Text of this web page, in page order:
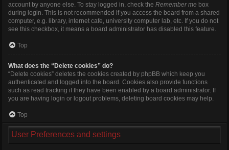
account by anyone else. To stay logged in, check the Remember me box
during login. This is not recommended if you access the board from a shared
computer, e.g. library, internet cafe, university computer lab, etc. If you do not
see this checkbox, it means a board administrator has disabled this feature.
Top
What does the “Delete cookies” do?
“Delete cookies” deletes the cookies created by phpBB which keep you
authenticated and logged into the board. Cookies also provide functions
such as read tracking if they have been enabled by a board administrator. If
you are having login or logout problems, deleting board cookies may help.
Top
User Preferences and settings